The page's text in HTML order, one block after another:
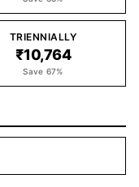
TRIENNIALLY
₹10,764
Save 67%